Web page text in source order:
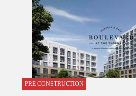
PRE CONSTRUCTION